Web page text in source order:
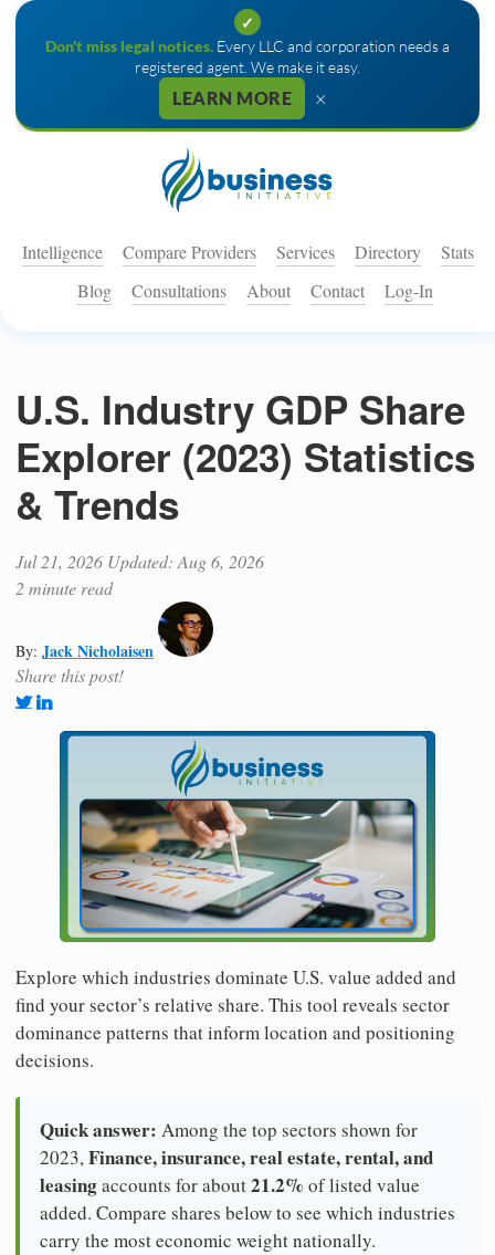
✓
Don't miss legal notices. Every LLC and corporation needs a
registered agent. We make it easy.
LEARN MORE ×
Intelligence Compare Providers Services Directory
Stats
Blog
Consultations About Contact Log-In
U.S. Industry GDP Share
Explorer (2023) Statistics
& Trends
Jul 21, 2026 Updated: Aug 6, 2026
2 minute read
By: Jack Nicholaisen
Share this post!
Explore which industries dominate U.S. value added and
find your sector’s relative share. This tool reveals sector
dominance patterns that inform location and positioning
decisions.
Quick answer: Among the top sectors shown for
2023,Finance, insurance, real estate, rental, and
leasingaccounts for about21.2% of listed value
added. Compare shares below to see which industries
carry the most economic weight nationally.